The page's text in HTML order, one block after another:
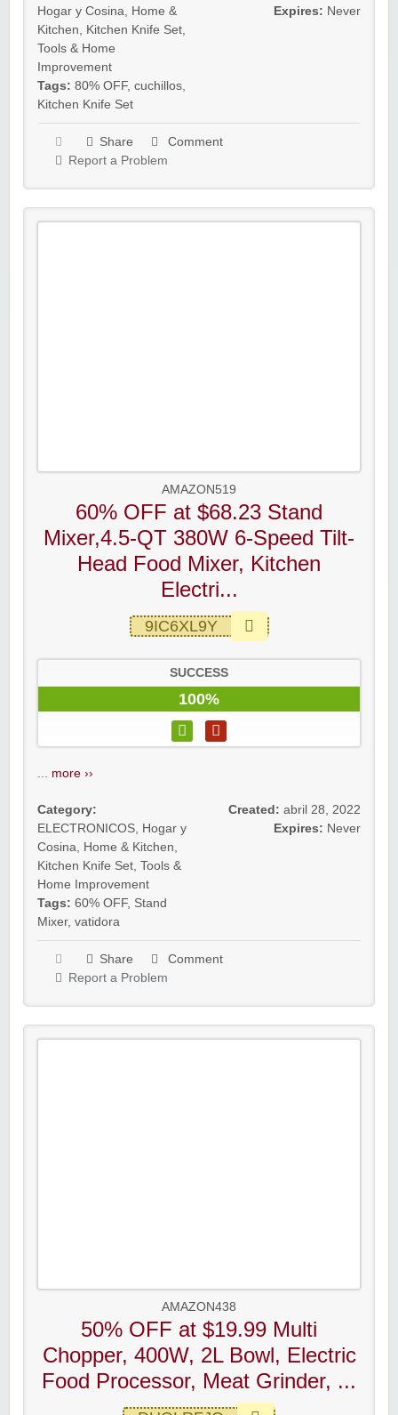
Hogar y Cosina
Home &
Kitchen
Kitchen Knife Set
Tools & Home
Improvement
Tags: 80% OFF, cuchillos
Kitchen Knife Set
Expires: Never
Share
Comment
Report a Problem
AMAZON519
60% OFF at $68.23 Stand
Mixer,4.5-QT 380W 6-Speed Tilt-
Head Food Mixer, Kitchen
Electri...
9IC6XL9Y
SUCCESS
100%
more ››
Category:
ELECTRONICOS Hogar y
Cosina
Home & Kitchen
Kitchen Knife Set Tools &
Home Improvement
Tags: 60% OFF, Stand
Mixer, vatidora
Created: abril 28, 2022
Expires: Never
Share
Comment
Report a Problem
AMAZON438
50% OFF at $19.99 Multi
Chopper, 400W, 2L Bowl, Electric
Food Processor, Meat Grinder, ...